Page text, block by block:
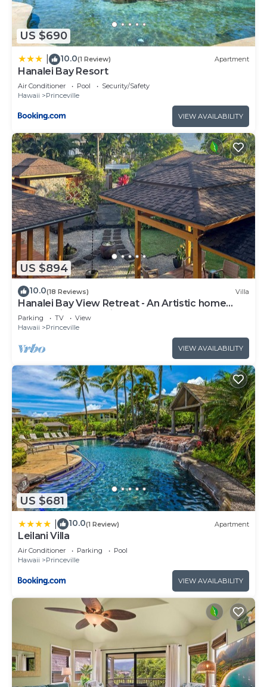
US $690
10.0(1 Review) Apartment
Hanalei Bay Resort
Air Conditioner Pool
Security/Safety
Hawaii
Princeville
VIEW AVAILABILITY
US $894
10.0(18 Reviews) Villa
Hanalei Bay View Retreat - An Artistic home
overlooking Hanalei Bay
Parking TV
View
Hawaii
Princeville
VIEW AVAILABILITY
US $681
10.0(1 Review) Apartment
Leilani Villa
Air Conditioner Parking
Pool
Hawaii
Princeville
VIEW AVAILABILITY